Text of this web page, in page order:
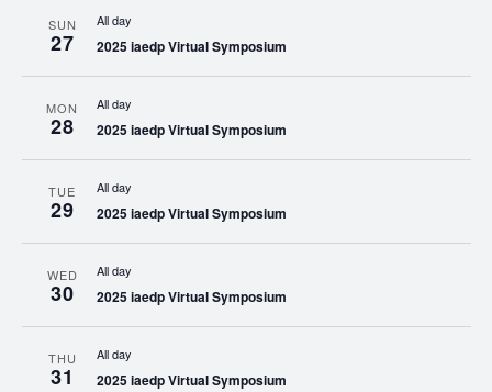
SUN
27
All day
2025 iaedp Virtual Symposium
MON
28
All day
2025 iaedp Virtual Symposium
TUE
29
All day
2025 iaedp Virtual Symposium
WED
30
All day
2025 iaedp Virtual Symposium
THU
31
All day
2025 iaedp Virtual Symposium